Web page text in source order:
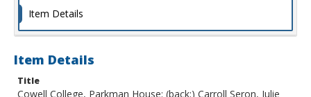
Item Details
Item Details
Title
Cowell College, Parkman House: (back:) Carroll Seron, Julie